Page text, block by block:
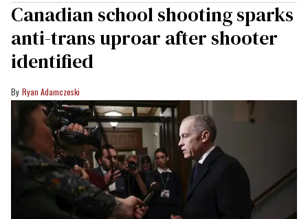
Canadian school shooting sparks
anti-trans uproar after shooter
identified
Ryan Adamczeski